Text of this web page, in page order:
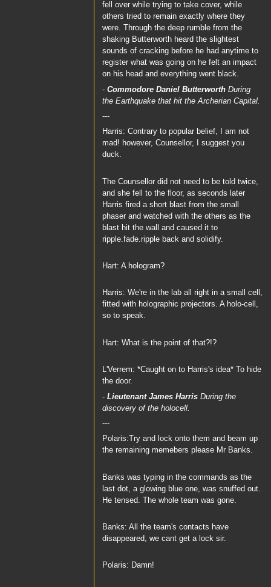
fell over while trying to take cover, while
others tried to remain exactly where they
were. Through the deep rumble from the
shaking Butterworth heard the slightest
sounds of cracking before he had anytime to
register what was going on he felt an impact
on his head and everything went black.
- Commodore Daniel ButterworthDuring
the Earthquake that hit the Archerian Capital.
---
Harris: Contrary to popular belief, I am not
mad! however, Counsellor, I suggest you
duck.
The Counsellor did not need to be told twice,
and she fell to the floor, as seconds later
Harris fired a short blast from the small
phaser and watched with the others as the
blast hit the wall and caused it to
ripple.fade.ripple back and solidify.
Hart: A hologram?
Harris: We're in the lab all right in a small cell,
fitted with holographic projectors. A holo-cell,
so to speak.
Hart: What is the point of that?!?
L'Verrem: *Caught on to Harris's idea* To hide
the door.
- Lieutenant James HarrisDuring the
discovery of the holocell.
---
Polaris:Try and lock onto them and beam up
the remaining memebers please Mr Banks.
Banks was typing in the commands as the
last dot, a glowing blue one, was snuffed out.
He tensed. The whole team was gone.
Banks: All the team's contacts have
disappeared, we cant get a lock sir.
Polaris: Damn!